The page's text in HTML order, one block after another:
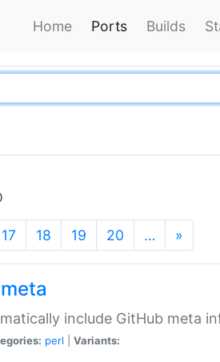
Home Ports Builds
17 18 19 20 … »
include GitHub meta
perl Variants: